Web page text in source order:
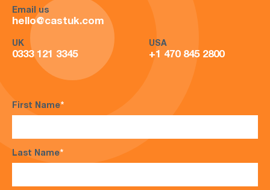
Email us
hello@castuk.com
UK
0333 121 3345
USA
+1 470 845 2800
First Name*
Last Name*